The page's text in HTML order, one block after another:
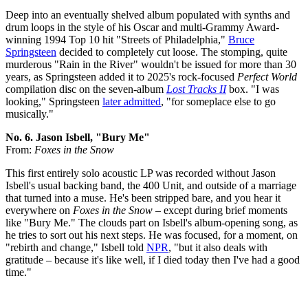
Deep into an eventually shelved album populated with synths and
drum loops in the style of his Oscar and multi-Grammy Award-
winning 1994 Top 10 hit "Streets of Philadelphia," Bruce
Springsteen decided to completely cut loose. The stomping, quite
murderous "Rain in the River" wouldn't be issued for more than 30
years, as Springsteen added it to 2025's rock-focused Perfect World
compilation disc on the seven-album Lost Tracks IIbox. "I was
looking," Springsteen later admitted, "for someplace else to go
musically."
No. 6. Jason Isbell, "Bury Me"
From: Foxes in the Snow
This first entirely solo acoustic LP was recorded without Jason
Isbell's usual backing band, the 400 Unit, and outside of a marriage
that turned into a muse. He's been stripped bare, and you hear it
everywhere on Foxes in the Snow – except during brief moments
like "Bury Me." The clouds part on Isbell's album-opening song, as
he tries to sort out his next steps. He was focused, for a moment, on
"rebirth and change," Isbell told NPR, "but it also deals with
gratitude – because it's like well, if I died today then I've had a good
time."